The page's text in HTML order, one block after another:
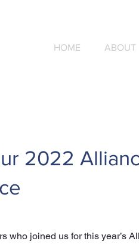
HOME ABOUT
2022
who joined us for this year’s